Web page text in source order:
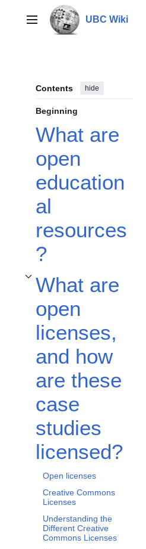
contentMain menu UBC Wiki
Contents hide
Beginning
What are
open
education
al
resources
?
What are
open
licenses,
and how
are these
case
studies
licensed?
Toggle What are open licenses, and
Open licenses
Creative Commons
Licenses
Understanding the
Different Creative
Commons Licenses